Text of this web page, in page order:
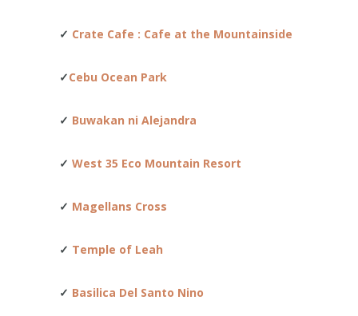
✓ Crate Cafe : Cafe at the Mountainside
✓Cebu Ocean Park
✓ Buwakan ni Alejandra
✓ West 35 Eco Mountain Resort
✓ Magellans Cross
✓ Temple of Leah
✓ Basilica Del Santo Nino